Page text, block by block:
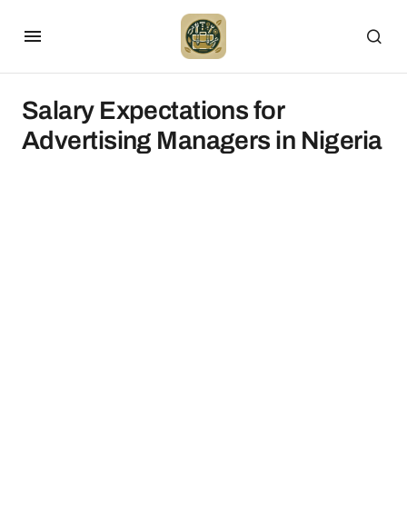
Salary Expectations for
Advertising Managers in Nigeria